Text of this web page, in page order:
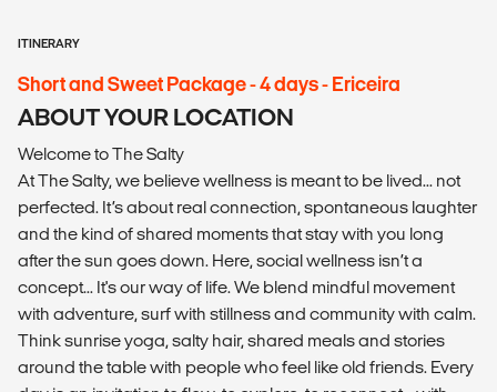
ITINERARY
Short and Sweet Package - 4 days - Ericeira
ABOUT YOUR LOCATION
Welcome to The Salty
At The Salty, we believe wellness is meant to be lived... not
perfected. It’s about real connection, spontaneous laughter
and the kind of shared moments that stay with you long
after the sun goes down. Here, social wellness isn’t a
concept... It's our way of life. We blend mindful movement
with adventure, surf with stillness and community with calm.
Think sunrise yoga, salty hair, shared meals and stories
around the table with people who feel like old friends. Every